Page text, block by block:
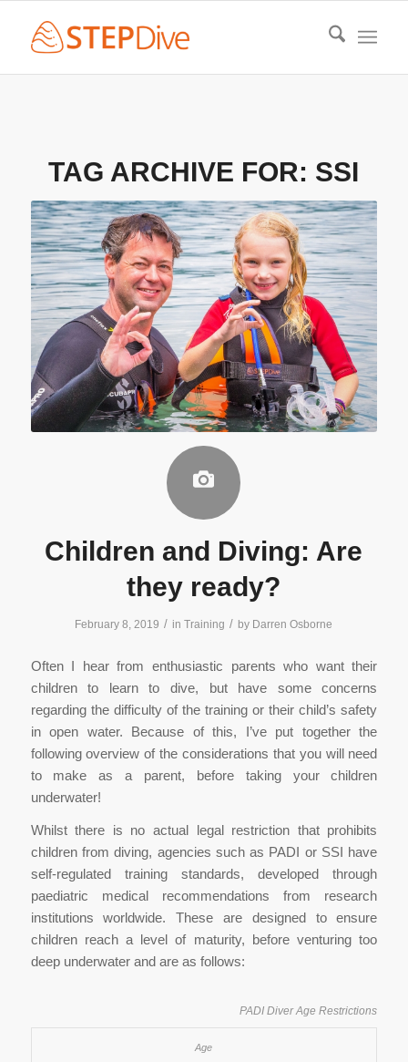
TAG ARCHIVE FOR: SSI
Children and Diving: Are
they ready?
February 8, 2019 / inTraining / by Darren Osborne
Often I hear from enthusiastic parents who want their
children to learn to dive, but have some concerns
regarding the difficulty of the training or their child’s safety
in open water. Because of this, I’ve put together the
following overview of the considerations that you will need
to make as a parent, before taking your children
underwater!
Whilst there is no actual legal restriction that prohibits
children from diving, agencies such as PADI or SSI have
self-regulated training standards, developed through
paediatric medical recommendations from research
institutions worldwide. These are designed to ensure
children reach a level of maturity, before venturing too
deep underwater and are as follows:
PADI Diver Age Restrictions